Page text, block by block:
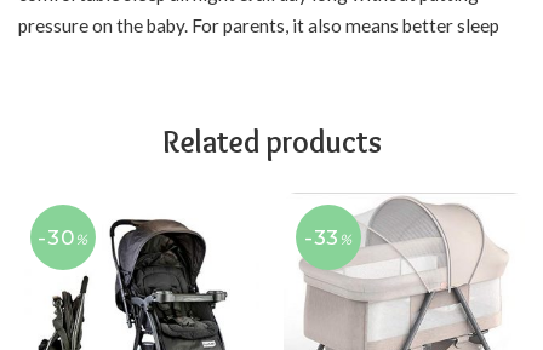
pressure on the baby. For parents, it also means better sleep
Related products
-30 % -33 %